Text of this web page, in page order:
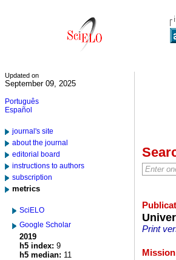
Updated on
September 09, 2025
Português
Español
journal's site
about the journal
editorial board
instructions to authors
subscription
metrics
SciELO
Google Scholar
2019
h5 index: 9
h5 median: 11
Print
Mission